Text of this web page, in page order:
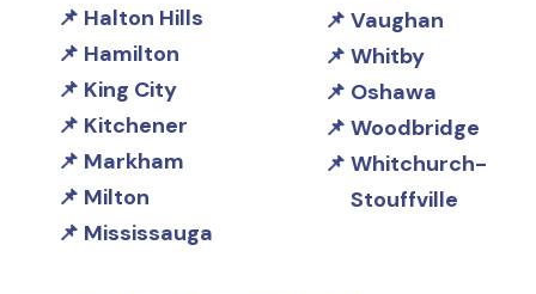
Halton Hills
Hamilton
King City
Kitchener
Markham
Milton
Mississauga
Vaughan
Whitby
Oshawa
Woodbridge
Whitchurch-
Stouffville